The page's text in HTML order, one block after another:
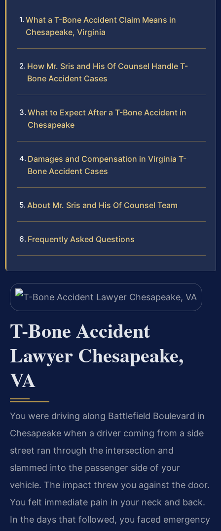
What a T-Bone Accident Claim Means in
Chesapeake, Virginia
How Mr. Sris and His Of Counsel Handle T-
Bone Accident Cases
What to Expect After a T-Bone Accident in
Chesapeake
Damages and Compensation in Virginia T-
Bone Accident Cases
About Mr. Sris and His Of Counsel Team
Frequently Asked Questions
T-Bone Accident
Lawyer Chesapeake,
VA
You were driving along Battlefield Boulevard in
Chesapeake when a driver coming from a side
street ran through the intersection and
slammed into the passenger side of your
vehicle. The impact threw you against the door.
You felt immediate pain in your neck and back.
In the days that followed, you faced emergency